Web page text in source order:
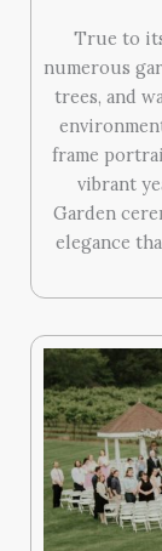
True to its
numerous
trees, and
frame
vibrant
Garden
elegance